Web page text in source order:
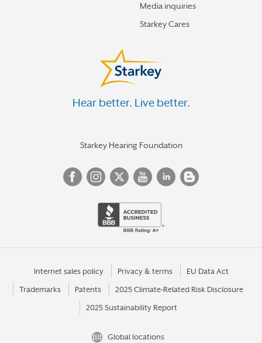
Media inquiries
Starkey Cares
Hear better. Live better.
Starkey Hearing Foundation
Internet sales policy Privacy & terms EU Data Act
Trademarks Patents 2025 Climate-Related Risk Disclosure
2025 Sustainability Report
Global locations